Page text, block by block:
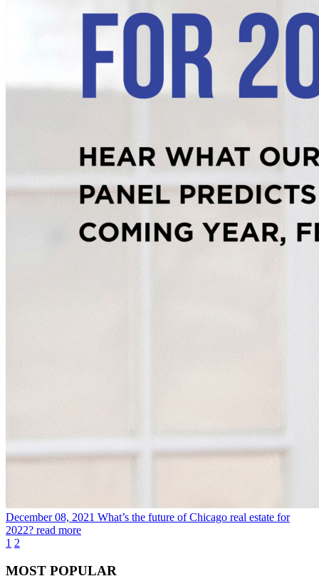
December 08, 2021 What’s the future of Chicago real estate for
2022? read more
1 2
MOST POPULAR